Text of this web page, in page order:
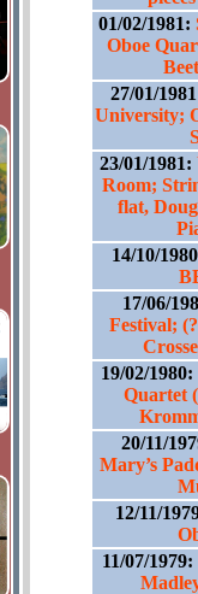
01/02/1981:
Oboe
27/01/
University;
23/01/1981:
Room;
flat,
14/10/
17/06/
Festival;
19/02/1980:
Quartet
20/11/
Mary’s
12/11/
11/07/1979: